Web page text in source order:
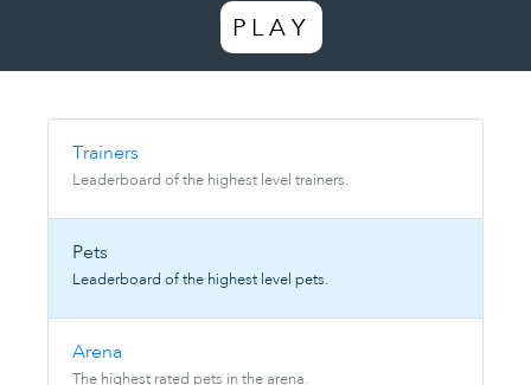
PLAY
Trainers
Leaderboard of the highest level trainers.
Pets
Leaderboard of the highest level pets.
Arena
The highest rated pets in the arena.